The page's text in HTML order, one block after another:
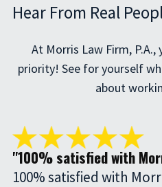
Hear From Real
At Morris Law Firm,
priority! See for yourself
about
"100% satisfied with
100% satisfied with